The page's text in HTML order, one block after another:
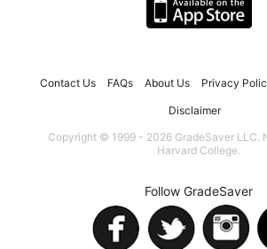
Contact Us FAQs About Us Privacy
Disclaimer
Copyright © 1999 - 2026 GradeSaver LLC.
Harvard College.
Follow GradeSaver